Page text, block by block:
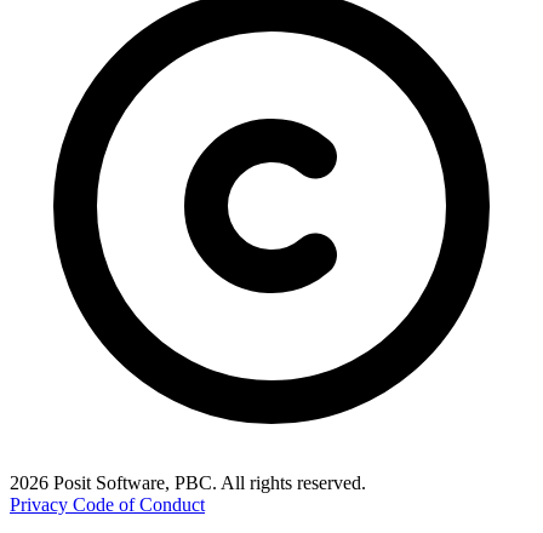
2026 Posit Software, PBC. All rights reserved.
Privacy Code of Conduct